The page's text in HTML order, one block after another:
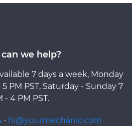
we help?
7 days a week, Monday
PM PST, Saturday - Sunday 7
- 4 PM PST.
· hi@yourmechanic.com